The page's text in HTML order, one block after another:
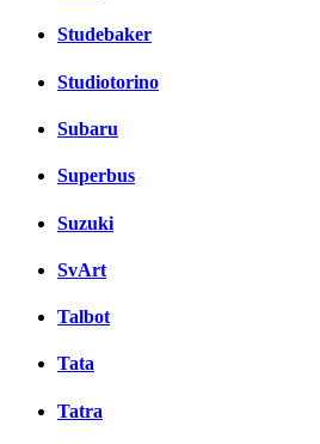
Studebaker
Studiotorino
Subaru
Superbus
Suzuki
SvArt
Talbot
Tata
Tatra